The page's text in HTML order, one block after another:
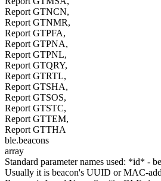
Report GTNCN,
Report GTNMR,
Report GTPFA,
Report GTPNA,
Report GTPNL,
Report GTQRY,
Report GTRTL,
Report GTSHA,
Report GTSOS,
Report GTSTC,
Report GTTEM,
Report GTTHA
ble.beacons
array
Standard parameter names used: *id* -
Usually it is beacon's UUID or MAC-